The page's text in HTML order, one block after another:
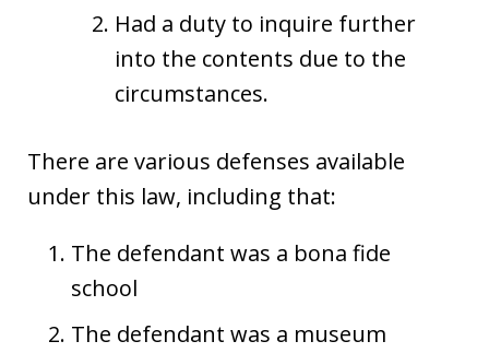
Had a duty to inquire further
into the contents due to the
circumstances.
There are various defenses available
under this law, including that:
The defendant was a bona fide
school
The defendant was a museum